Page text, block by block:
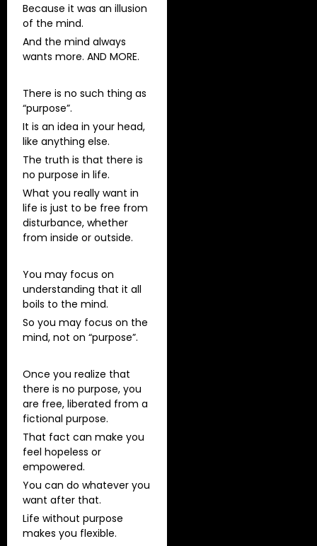
Because it was an illusion
of the mind.
And the mind always
wants more. AND MORE.
There is no such thing as
“purpose”.
It is an idea in your head,
like anything else.
The truth is that there is
no purpose in life.
What you really want in
life is just to be free from
disturbance, whether
from inside or outside.
You may focus on
understanding that it all
boils to the mind.
So you may focus on the
mind, not on “purpose”.
Once you realize that
there is no purpose, you
are free, liberated from a
fictional purpose.
That fact can make you
feel hopeless or
empowered.
You can do whatever you
want after that.
Life without purpose
makes you flexible.